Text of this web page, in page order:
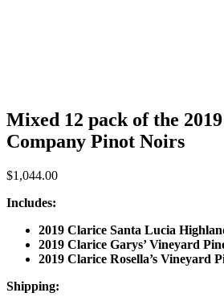
Mixed 12 pack of the
Company Pinot Noirs
$1,044.00
Includes:
2019 Clarice Santa Lucia
2019 Clarice Garys’ Vineyard
2019 Clarice Rosella’s Vineyard
Shipping: